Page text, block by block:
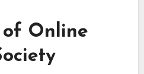
of Online